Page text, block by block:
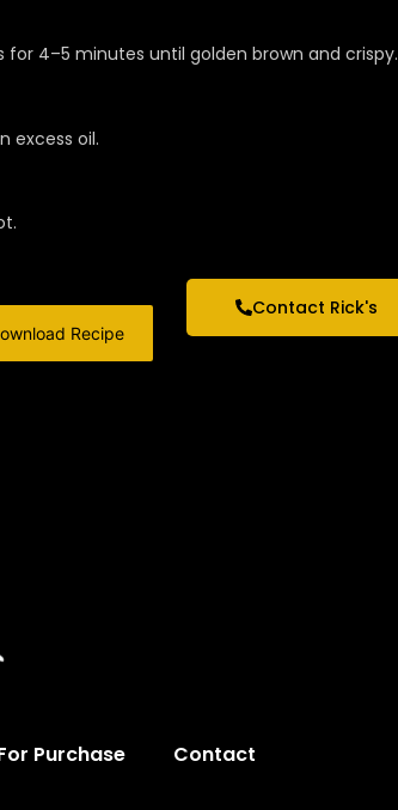
4–5 minutes until golden brown and crispy.
excess oil.
Recipe
Contact Rick's
Purchase Contact